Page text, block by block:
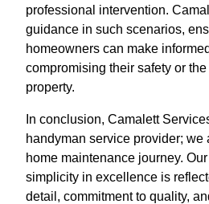
professional intervention.
guidance in such scenarios,
homeowners can make
compromising their safety or
property.
In conclusion, Camalett
handyman service provider; we
home maintenance journey.
simplicity in excellence is
detail, commitment to quality,